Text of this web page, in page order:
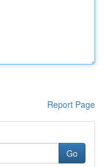
Report Page
Go